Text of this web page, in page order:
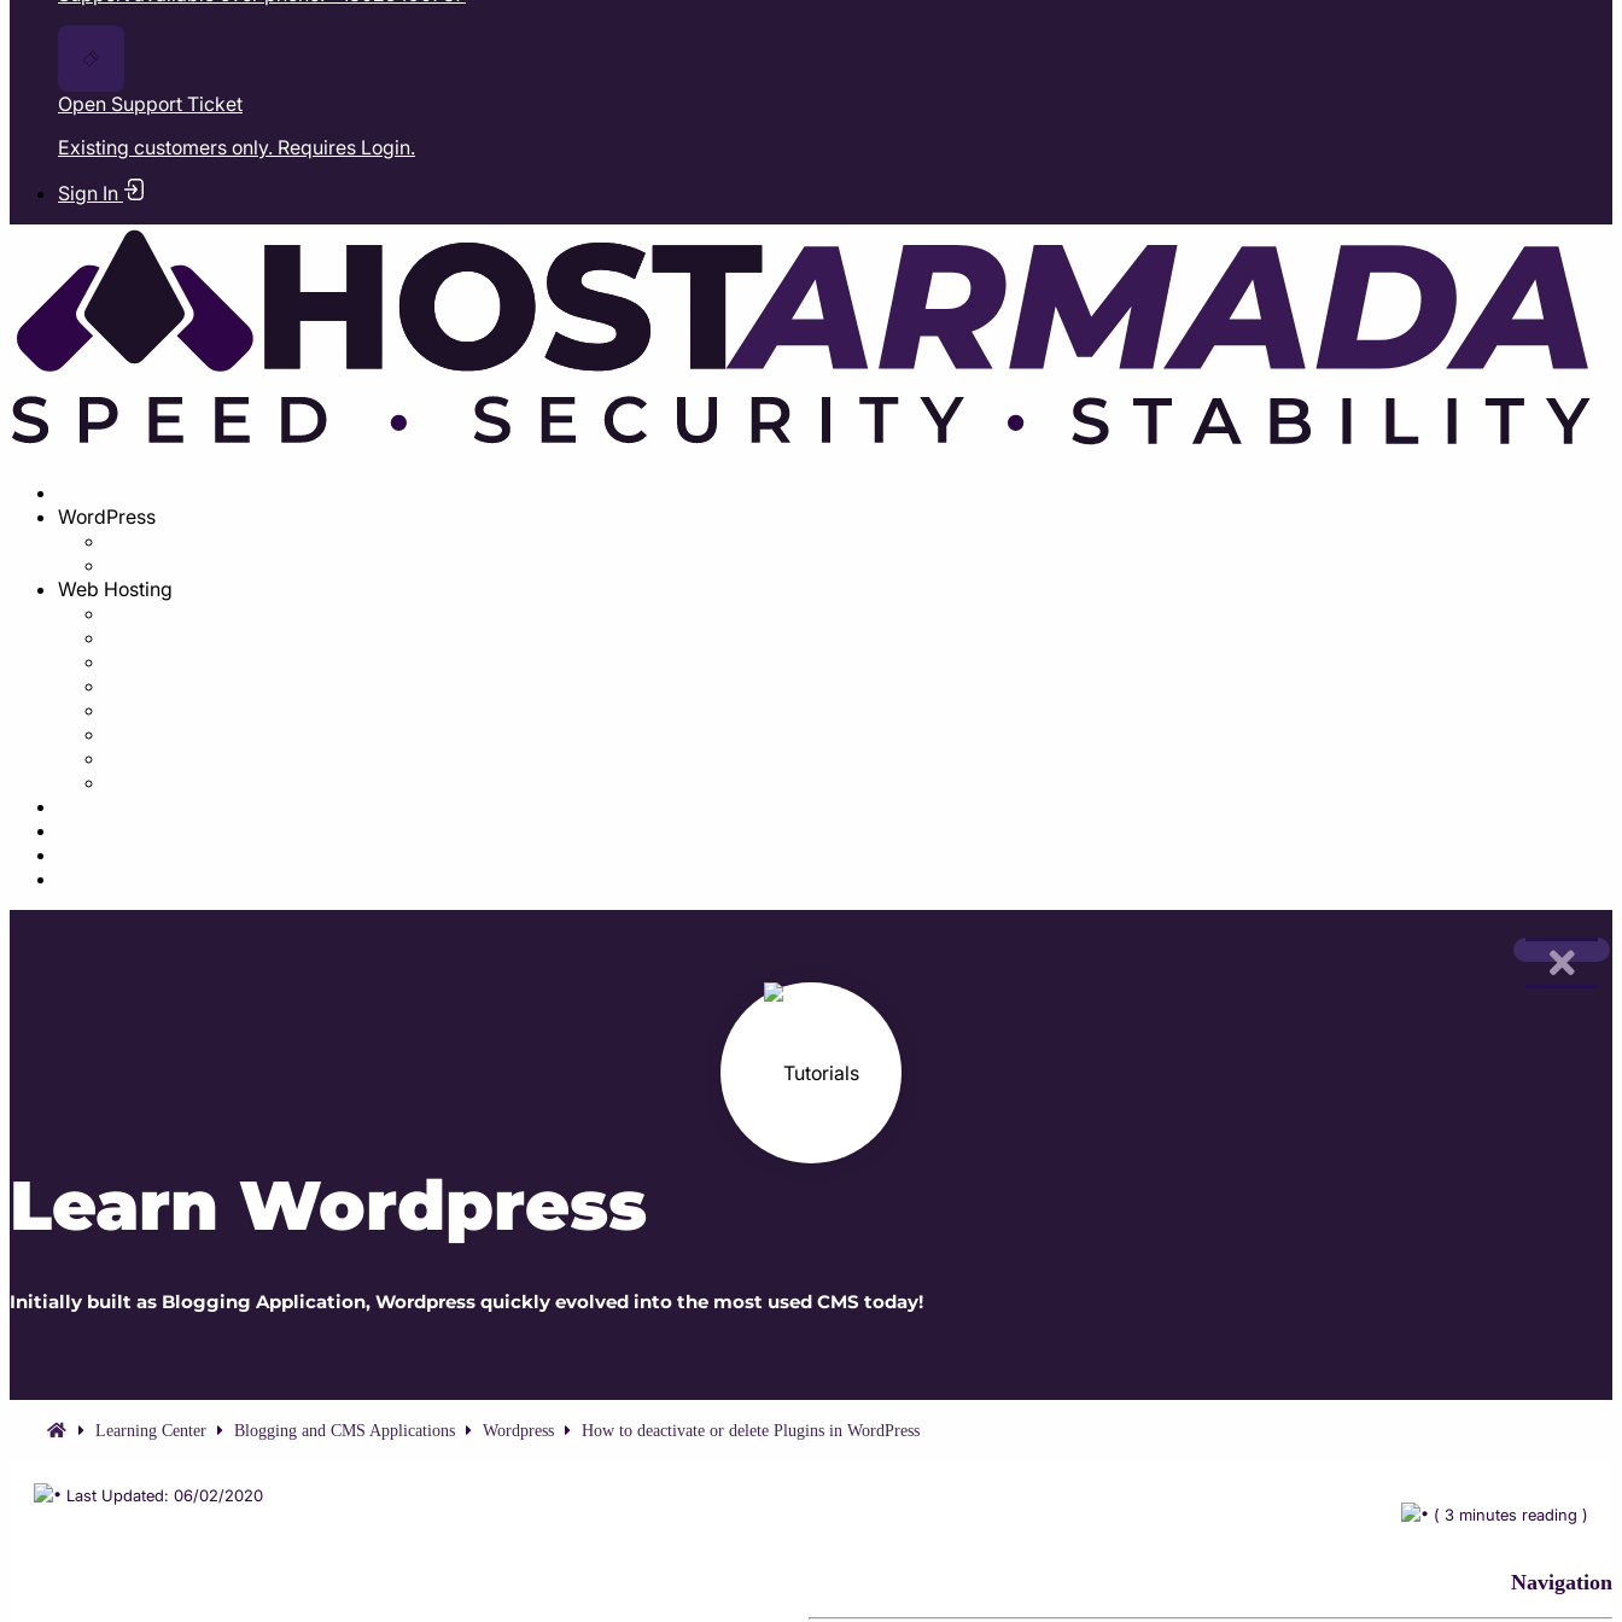
Open Support Ticket
Existing customers only. Requires Login.
Sign In
WordPress
Web Hosting
Learn Wordpress
Initially built as Blogging Application, Wordpress quickly evolved into the most used CMS today!
Learning Center Blogging and CMS Applications Wordpress How to deactivate or delete Plugins in WordPress
Last Updated: 06/02/2020
( 3 minutes reading )
Navigation